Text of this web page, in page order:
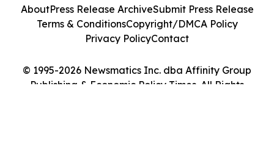
© 1995-2026 Newsmatics Inc. dba Affinity Group
Publishing & Economic Policy Times. All Rights
AboutPress Release ArchiveSubmit Press Release
Terms & ConditionsCopyright/DMCA Policy
Privacy PolicyContact